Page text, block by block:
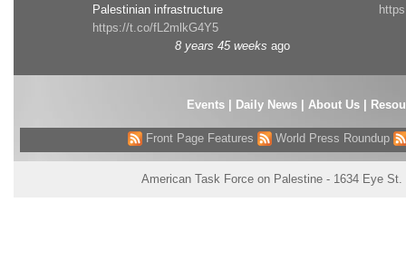
Palestinian infrastructure
https://t.co/fL2mlkG4Y5
8 years 45 weeks ago
Events| Daily News About Us
Front Page Features World Press Roundup
American Task Force on Palestine - 1634 Eye